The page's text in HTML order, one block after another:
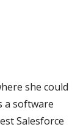
she could
a software
Salesforce